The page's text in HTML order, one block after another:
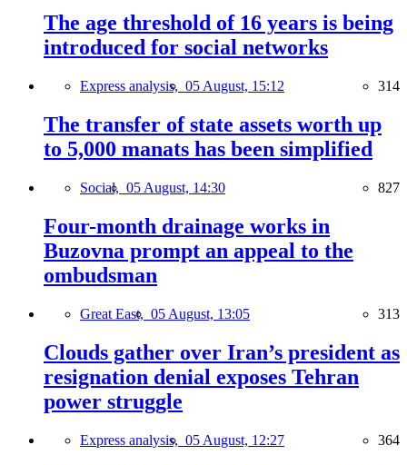
The age threshold of 16 years is being
introduced for social networks
Express analysis, 05 August, 15:12 314
The transfer of state assets worth up
to 5,000 manats has been simplified
Social, 05 August, 14:30 827
Four-month drainage works in
Buzovna prompt an appeal to the
ombudsman
Great East, 05 August, 13:05 313
Clouds gather over Iran’s president as
resignation denial exposes Tehran
power struggle
Express analysis, 05 August, 12:27 364